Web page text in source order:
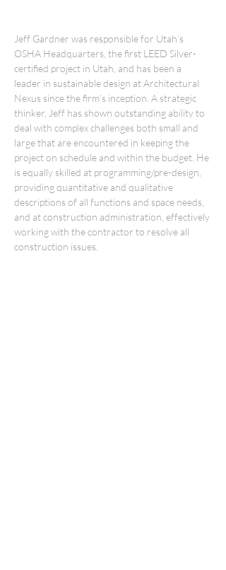
Jeff Gardner was responsible for Utah’s
OSHA Headquarters, the first LEED Silver-
certified project in Utah, and has been a
leader in sustainable design at Architectural
Nexus since the firm’s inception. A strategic
thinker, Jeff has shown outstanding ability to
deal with complex challenges both small and
large that are encountered in keeping the
project on schedule and within the budget. He
is equally skilled at programming/pre-design,
providing quantitative and qualitative
descriptions of all functions and space needs,
and at construction administration, effectively
working with the contractor to resolve all
construction issues.